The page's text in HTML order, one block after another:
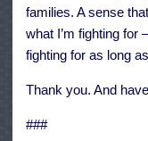
families. A sense
what I’m fighting for
fighting for as long
Thank you. And
###